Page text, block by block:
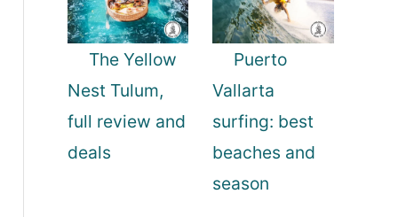
The Yellow
Nest Tulum,
full review and
deals
Puerto
Vallarta
surfing: best
beaches and
season